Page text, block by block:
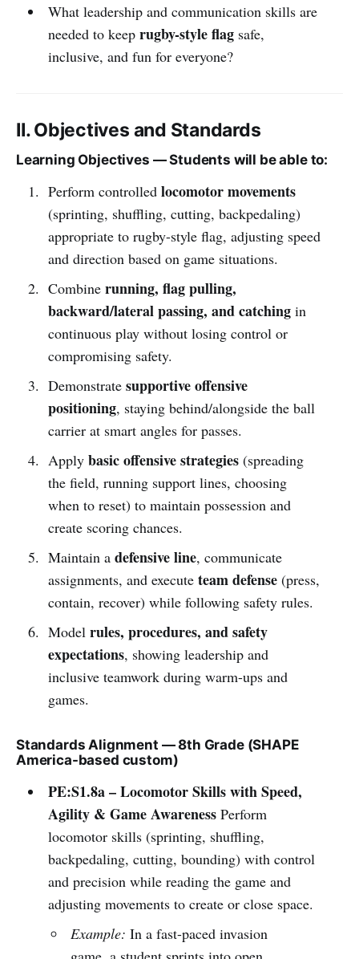
What leadership and communication skills are
needed to keep rugby-style flagsafe,
inclusive, and fun for everyone?
II. Objectives and Standards
Learning Objectives — Students will be able to:
Perform controlled locomotor movements
(sprinting, shuffling, cutting, backpedaling)
appropriate to rugby-style flag, adjusting speed
and direction based on game situations.
Combine running, flag pulling,
backward/lateral passing, and catchingin
continuous play without losing control or
compromising safety.
Demonstrate supportive offensive
positioning, staying behind/alongside the ball
carrier at smart angles for passes.
Apply basic offensive strategies(spreading
the field, running support lines, choosing
when to reset) to maintain possession and
create scoring chances.
Maintain a defensive line, communicate
assignments, and execute team defense(press,
contain, recover) while following safety rules.
Model rules, procedures, and safety
expectations, showing leadership and
inclusive teamwork during warm-ups and
games.
Standards Alignment — 8th Grade (SHAPE
America-based custom)
PE:S1.8a – Locomotor Skills with Speed,
Agility & Game AwarenessPerform
locomotor skills (sprinting, shuffling,
backpedaling, cutting, bounding) with control
and precision while reading the game and
adjusting movements to create or close space.
Example: In a fast-paced invasion